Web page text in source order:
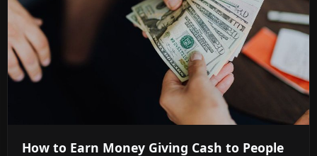
How to Earn Money Giving Cash to People